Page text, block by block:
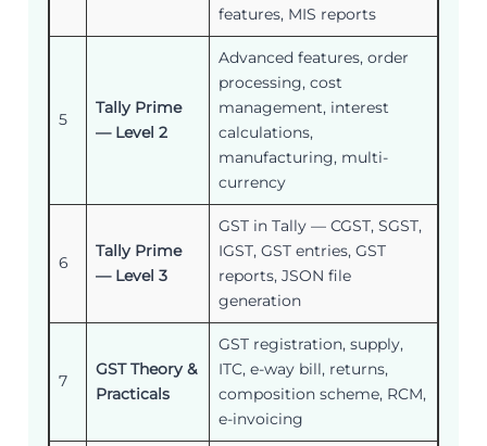
features, MIS reports
5
Tally Prime
— Level 2
Advanced features, order
processing, cost
management, interest
calculations,
manufacturing, multi-
currency
6
Tally Prime
— Level 3
GST in Tally — CGST, SGST,
IGST, GST entries, GST
reports, JSON file
generation
7
GST Theory &
Practicals
GST registration, supply,
ITC, e-way bill, returns,
composition scheme, RCM,
e-invoicing